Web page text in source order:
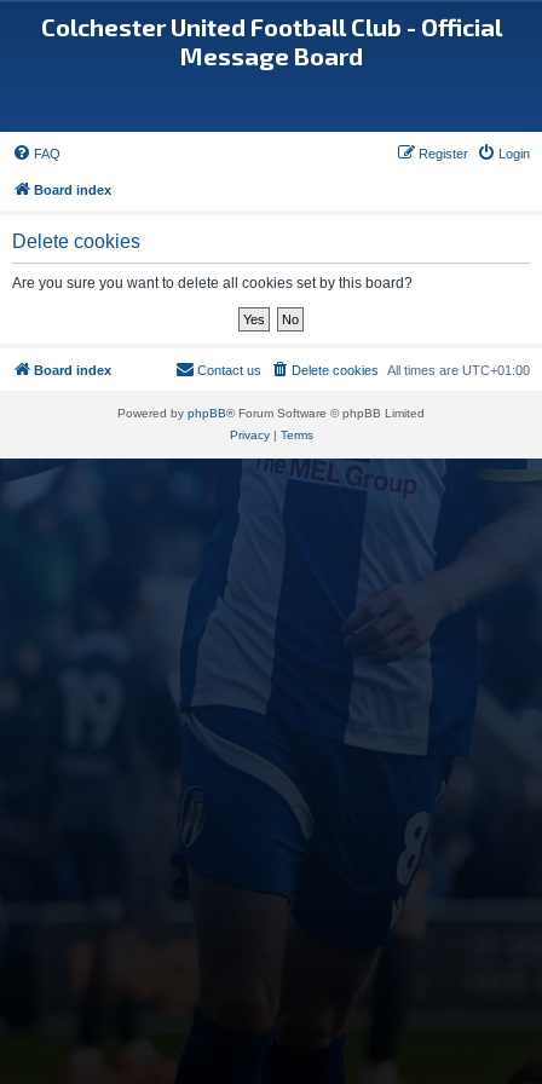
Colchester United Football Club - Official
Message Board
FAQ Login
Register
Board index
Delete cookies
Are you sure you want to delete all cookies set by this board?
Board index All times are UTC+01:00
Delete cookies
Contact us
Powered by phpBB® Forum Software © phpBB Limited
Privacy| Terms